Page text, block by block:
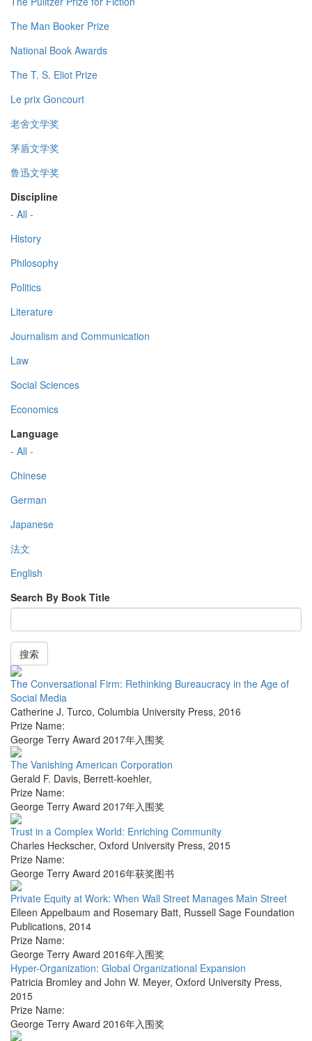
The Man Booker Prize
National Book Awards
The T. S. Eliot Prize
Le prix Goncourt
老舍文学奖
茅盾文学奖
鲁迅文学奖
Discipline
- All -
History
Philosophy
Politics
Literature
Journalism and Communication
Law
Social Sciences
Economics
Language
- All -
Chinese
German
Japanese
法文
English
Search By Book Title
搜索
The Conversational Firm: Rethinking Bureaucracy in the Age of
Social Media
Catherine J. Turco, Columbia University Press, 2016
Prize Name:
George Terry Award 2017年入围奖
The Vanishing American Corporation
Gerald F. Davis, Berrett-koehler,
Prize Name:
George Terry Award 2017年入围奖
Trust in a Complex World: Enriching Community
Charles Heckscher, Oxford University Press, 2015
Prize Name:
George Terry Award 2016年获奖图书
Private Equity at Work: When Wall Street Manages Main Street
Eileen Appelbaum and Rosemary Batt, Russell Sage Foundation
Publications, 2014
Prize Name:
George Terry Award 2016年入围奖
Hyper-Organization: Global Organizational Expansion
Patricia Bromley and John W. Meyer, Oxford University Press,
2015
Prize Name:
George Terry Award 2016年入围奖